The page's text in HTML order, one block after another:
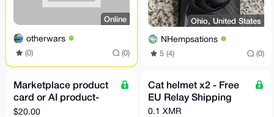
Online
otherwars
(0) (0)
Ohio, United States
NHempsations
5 (4) (0)
Marketplace product
card or AI product-
photo fidelity pilot
$20.00
Cat helmet x2 - Free
EU Relay Shipping
0.1 XMR